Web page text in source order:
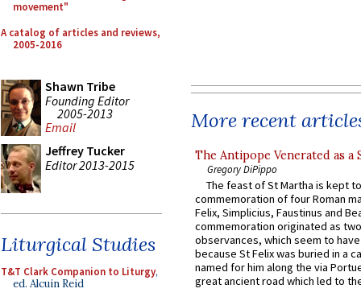
movement"
A catalog of articles and reviews,
2005-2016
Shawn Tribe
Founding Editor
2005-2013
Email
Jeffrey Tucker
Editor 2013-2015
Liturgical Studies
T&T Clark Companion to Liturgy,
ed. Alcuin Reid
More recent
The Antipope Venerated as a
Gregory DiPippo
The feast of St Martha is kept
commemoration of four Roman
Felix, Simplicius, Faustinus and
commemoration originated as
observances, which seem to
because St Felix was buried in a
named for him along the via
great ancient road which led to